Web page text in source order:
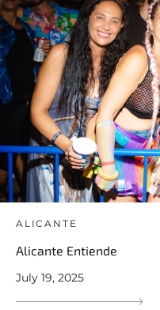
ALICANTE
Alicante Entiende
July 19, 2025